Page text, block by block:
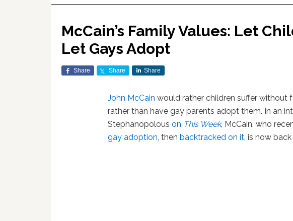
McCain’s Family Values: Let
Let Gays Adopt
Share Share Share
John McCain would rather children suffer without
rather than have gay parents adopt them. In an
Stephanopolouson This Week, McCain, who
gay adoption, thenbacktracked on it, is now